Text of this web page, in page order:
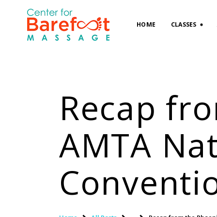
HOME CLASSES
Recap
AMTA